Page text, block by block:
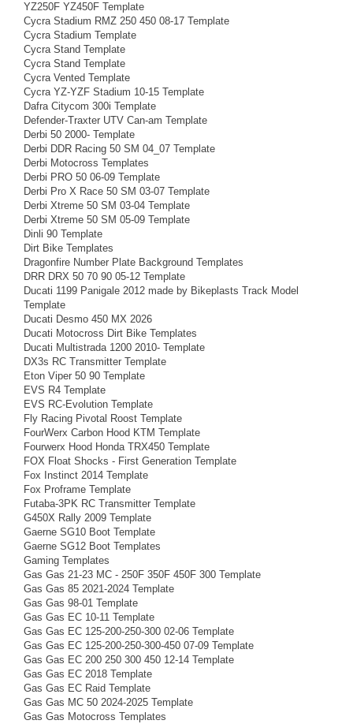
YZ250F YZ450F Template
Cycra Stadium RMZ 250 450 08-17 Template
Cycra Stadium Template
Cycra Stand Template
Cycra Stand Template
Cycra Vented Template
Cycra YZ-YZF Stadium 10-15 Template
Dafra Citycom 300i Template
Defender-Traxter UTV Can-am Template
Derbi 50 2000- Template
Derbi DDR Racing 50 SM 04_07 Template
Derbi Motocross Templates
Derbi PRO 50 06-09 Template
Derbi Pro X Race 50 SM 03-07 Template
Derbi Xtreme 50 SM 03-04 Template
Derbi Xtreme 50 SM 05-09 Template
Dinli 90 Template
Dirt Bike Templates
Dragonfire Number Plate Background Templates
DRR DRX 50 70 90 05-12 Template
Ducati 1199 Panigale 2012 made by Bikeplasts Track Model
Template
Ducati Desmo 450 MX 2026
Ducati Motocross Dirt Bike Templates
Ducati Multistrada 1200 2010- Template
DX3s RC Transmitter Template
Eton Viper 50 90 Template
EVS R4 Template
EVS RC-Evolution Template
Fly Racing Pivotal Roost Template
FourWerx Carbon Hood KTM Template
Fourwerx Hood Honda TRX450 Template
FOX Float Shocks - First Generation Template
Fox Instinct 2014 Template
Fox Proframe Template
Futaba-3PK RC Transmitter Template
G450X Rally 2009 Template
Gaerne SG10 Boot Template
Gaerne SG12 Boot Templates
Gaming Templates
Gas Gas 21-23 MC - 250F 350F 450F 300 Template
Gas Gas 85 2021-2024 Template
Gas Gas 98-01 Template
Gas Gas EC 10-11 Template
Gas Gas EC 125-200-250-300 02-06 Template
Gas Gas EC 125-200-250-300-450 07-09 Template
Gas Gas EC 200 250 300 450 12-14 Template
Gas Gas EC 2018 Template
Gas Gas EC Raid Template
Gas Gas MC 50 2024-2025 Template
Gas Gas Motocross Templates